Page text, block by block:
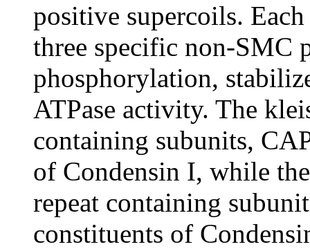
positive supercoils.
three specific non-SMC
phosphorylation,
ATPase activity. The
containing subunits,
of Condensin I, while
repeat containing
constituents of